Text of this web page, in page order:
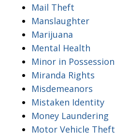
Mail Theft
Manslaughter
Marijuana
Mental Health
Minor in Possession
Miranda Rights
Misdemeanors
Mistaken Identity
Money Laundering
Motor Vehicle Theft